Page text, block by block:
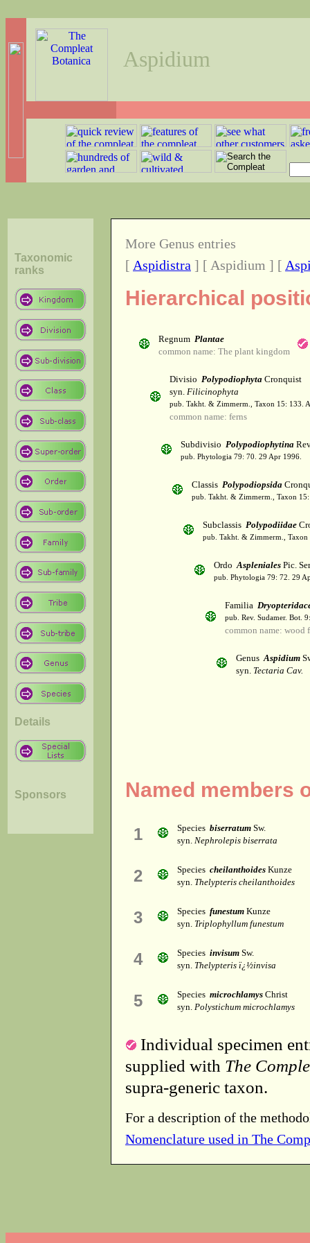
Aspidium
Taxonomic
ranks
Details
Sponsors
More Genus entries
[ Aspidistra ] [ Aspidium ] [
Hierarchical
Regnum Plantae
common name: The plant kingdom
Divisio Polypodiophyta Cronquist
syn. Filicinophyta
pub. Takht. & Zimmerm., Taxon 15: 133.
common name: ferns
Subdivisio Polypodiophytina
pub. Phytologia 79: 70. 29 Apr 1996.
Classis Polypodiopsida
pub. Takht. & Zimmerm., Taxon
Subclassis Polypodiidae
pub. Takht. & Zimmerm.,
OrdoAspleniales Pic.
pub. Phytologia 79: 72. 29
Familia
pub. Rev. Sudamer. Bot.
common name: wood
GenusAspidium
syn. Tectaria Cav.
Named members
1 Species biserratum Sw.
syn. Nephrolepis biserrata
2 Species cheilanthoides Kunze
syn. Thelypteris cheilanthoides
3 Species funestum Kunze
syn. Triplophyllum funestum
4 Species invisum Sw.
syn. Thelypteris ï¿½invisa
5 Species microchlamys Christ
syn. Polystichum microchlamys
Individual specimen
supplied with The
supra-generic taxon.
For a description of the
Nomenclature used in The